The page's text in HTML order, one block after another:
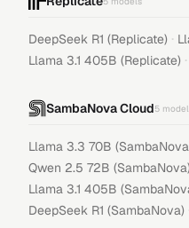
DeepSeek R1 (Replicate) ·
Llama 3.1 405B (Replicate) ·
SambaNova Cloud5
Llama 3.3 70B
Qwen 2.5 72B
Llama 3.1 405B
DeepSeek R1 (SambaNova)